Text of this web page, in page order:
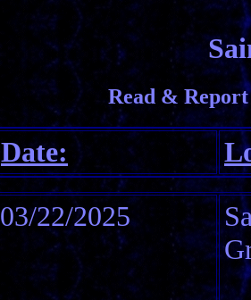
Read &
Date:
03/22/2025